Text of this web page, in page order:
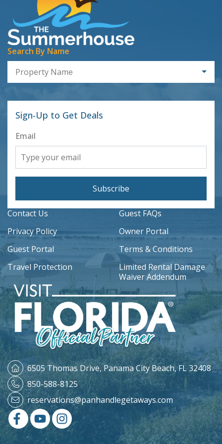
Search By Name
Property Name
Sign-Up to Get Deals
Email
Subscribe
Contact Us
Guest FAQs
Privacy Policy
Owner Portal
Guest Portal
Terms & Conditions
Travel Protection
Limited Rental Damage
Waiver Addendum
6505 Thomas Drive, Panama City Beach, FL 32408
850-588-8125
reservations@panhandlegetaways.com